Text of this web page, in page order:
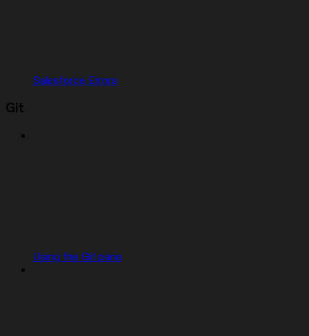
Salesforce Errors
Git
Using the Git pane